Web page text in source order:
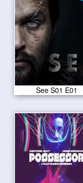
See S01 E01